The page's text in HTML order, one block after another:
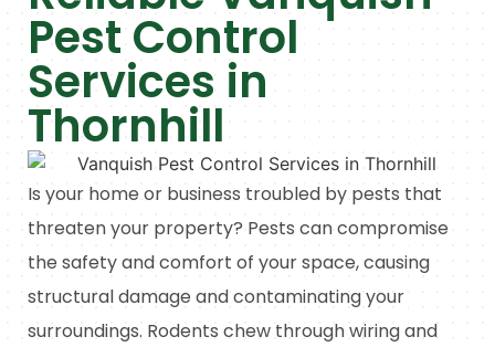
Pest Control
Services in
Thornhill
Is your home or business troubled by pests that
threaten your property? Pests can compromise
the safety and comfort of your space, causing
structural damage and contaminating your
surroundings. Rodents chew through wiring and